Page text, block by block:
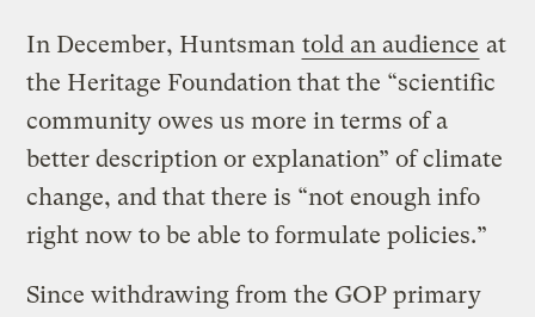
In December, Huntsman told an audience at
the Heritage Foundation that the “scientific
community owes us more in terms of a
better description or explanation” of climate
change, and that there is “not enough info
right now to be able to formulate policies.”
Since withdrawing from the GOP primary